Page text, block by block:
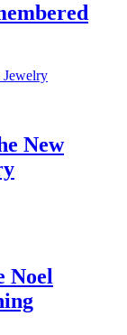
New
Noel